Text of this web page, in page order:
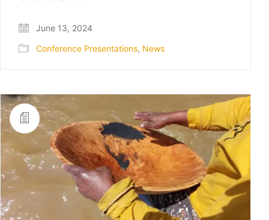
June 13, 2024
Conference Presentations, News